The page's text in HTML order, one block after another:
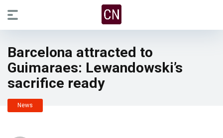
Barcelona attracted to
Guimaraes: Lewandowski’s
sacrifice ready
News